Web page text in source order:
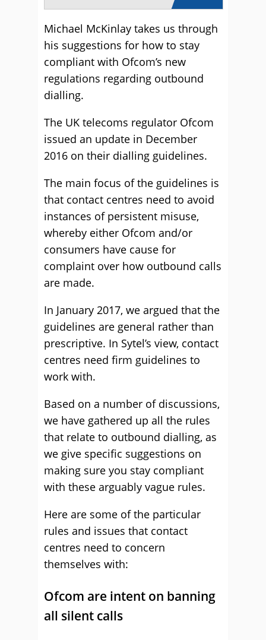
Michael McKinlay takes us through
his suggestions for how to stay
compliant with Ofcom’s new
regulations regarding outbound
dialling.
The UK telecoms regulator Ofcom
issued an update in December
2016 on their dialling guidelines.
The main focus of the guidelines is
that contact centres need to avoid
instances of persistent misuse,
whereby either Ofcom and/or
consumers have cause for
complaint over how outbound calls
are made.
In January 2017, we argued that the
guidelines are general rather than
prescriptive. In Sytel’s view, contact
centres need firm guidelines to
work with.
Based on a number of discussions,
we have gathered up all the rules
that relate to outbound dialling, as
we give specific suggestions on
making sure you stay compliant
with these arguably vague rules.
Here are some of the particular
rules and issues that contact
centres need to concern
themselves with:
Ofcom are intent on banning
all silent calls